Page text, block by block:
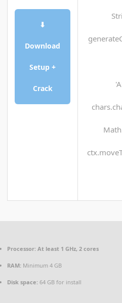
⬇
Download
Setup +
Crack
Processor: At least 1 GHz, 2 cores
RAM: Minimum 4 GB
Disk space: 64 GB for install